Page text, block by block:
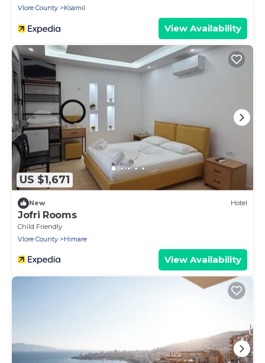
Vlore County
Ksamil
View Availability
US $1,671
New Hotel
Jofri Rooms
Child Friendly
Vlore County
Himare
View Availability